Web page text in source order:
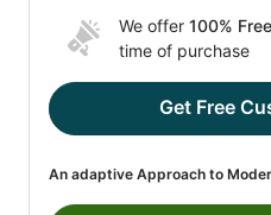
We offer 100%
time of purchase
Get Free
An adaptive Approach to